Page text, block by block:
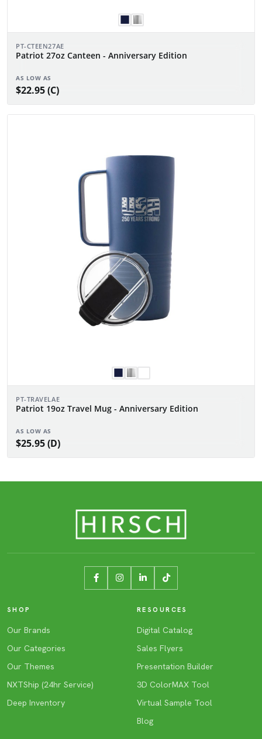
PT-CTEEN27AE
Patriot 27oz Canteen - Anniversary Edition
AS LOW AS
$22.95 (C)
PT-TRAVELAE
Patriot 19oz Travel Mug - Anniversary Edition
AS LOW AS
$25.95 (D)
SHOP
Our Brands
Our Categories
Our Themes
NXTShip (24hr Service)
Deep Inventory
RESOURCES
Digital Catalog
Sales Flyers
Presentation Builder
3D ColorMAX Tool
Virtual Sample Tool
Blog